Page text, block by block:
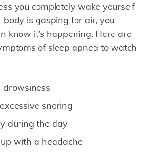
you completely wake yourself
body is gasping for air, you
know it’s happening. Here are
of sleep apnea to watch
drowsiness
snoring
during the day
with a headache